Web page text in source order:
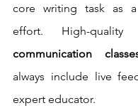
core writing task as a
effort. High-quality
communication
always include live
expert educator.